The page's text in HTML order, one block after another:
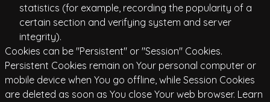
statistics (for example, recording the popularity of a
certain section and verifying system and server
integrity).
Cookies can be "Persistent" or "Session" Cookies.
Persistent Cookies remain on Your personal computer or
mobile device when You go offline, while Session Cookies
are deleted as soon as You close Your web browser. Learn